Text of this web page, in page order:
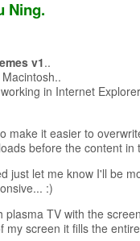
Ning.
v1..
in Internet
make it easier to
before the content
just let me know I'll be
:)
TV with the
my screen it fills the